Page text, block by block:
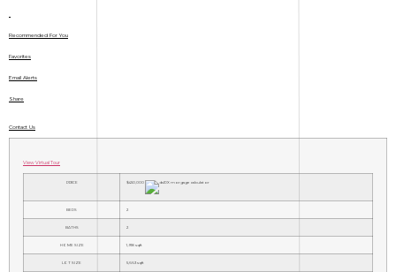
Recommended For You
Favorites
Email Alerts
Share
Contact Us
View Virtual Tour
PRICE $450,000
BEDS 2
BATHS 2
HOME SIZE 1,918 sqft
LOT SIZE 5,663 sqft